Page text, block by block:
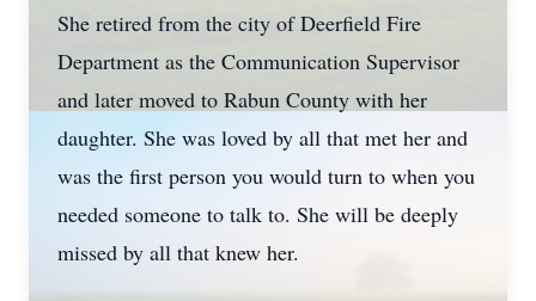
She retired from the city of Deerfield Fire
Department as the Communication Supervisor
and later moved to Rabun County with her
daughter. She was loved by all that met her and
was the first person you would turn to when you
needed someone to talk to. She will be deeply
missed by all that knew her.